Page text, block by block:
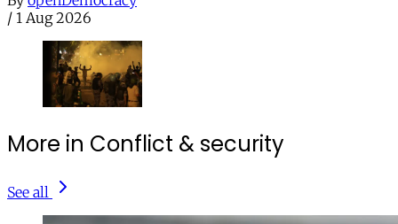
/ 1 Aug 2026
More in Conflict & security
See all